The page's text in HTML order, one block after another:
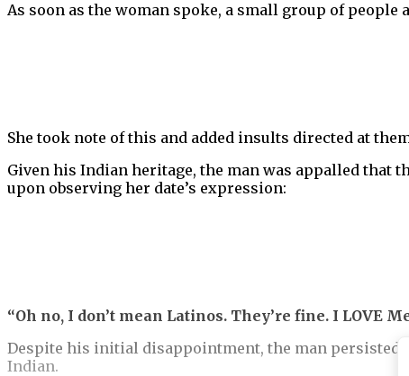
As soon as the woman spoke, a small group of people
She took note of this and added insults directed at
Given his Indian heritage, the man was appalled that
upon observing her date’s expression:
“Oh no, I don’t mean Latinos. They’re fine. I LOVE
Despite his initial disappointment, the man persisted
Indian.